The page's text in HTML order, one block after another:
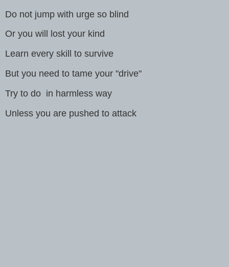
Do not jump with urge so blind
Or you will lost your kind
Learn every skill to survive
But you need to tame your "drive"
Try to do in harmless way
Unless you are pushed to attack